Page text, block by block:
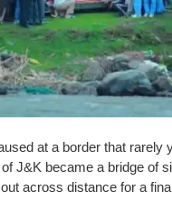
at a border that rarely
J&K became a bridge of
across distance for a